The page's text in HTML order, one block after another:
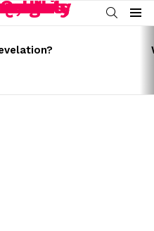
SEARCH
Menu